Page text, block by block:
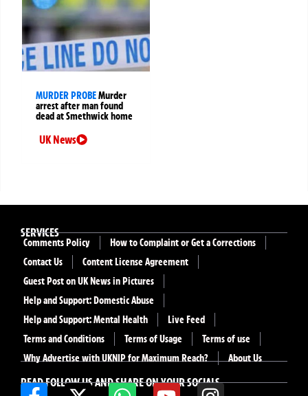
MURDER PROBEMurder
arrest after man found
dead at Smethwick home
UK News
READ FOLLOW US AND SHARE ON YOUR SOCIALS
SERVICES
Comments Policy
How to Complaint or Get a Corrections
Contact Us
Content License Agreement
Guest Post on UK News in Pictures
Help and Support: Domestic Abuse
Help and Support: Mental Health
Live Feed
Terms and Conditions
Terms of Usage
Terms of use
Why Advertise with UKNIP for Maximum Reach?
About Us